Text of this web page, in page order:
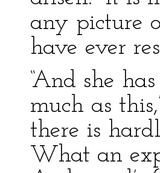
any picture
have ever
“And she
much as
there is
What an